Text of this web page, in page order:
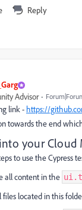
Reply
Advisor
link - https://
towards the end
your Cloud
to use the Cypress
all content in the
files located in this